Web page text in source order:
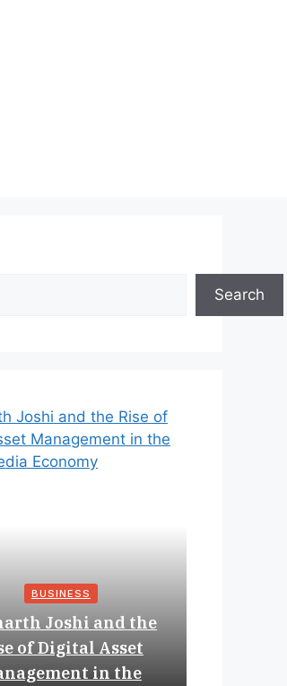
Search
BUSINESS
Joshi and the
of Digital Asset
in the